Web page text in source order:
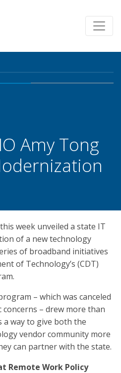
Amy Tong
week unveiled a state IT
of a new technology
of broadband initiatives
of Technology’s (CDT)
– which was canceled
– drew more than
a way to give both the
vendor community more
can partner with the state.
Remote Work Policy